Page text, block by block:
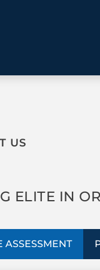
Training
US
ELITE IN
ASSESSMENT